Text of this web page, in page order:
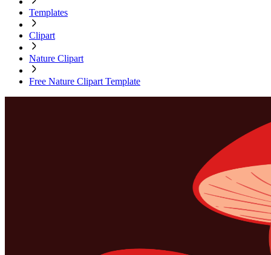
Templates
Clipart
Nature Clipart
Free Nature Clipart Template